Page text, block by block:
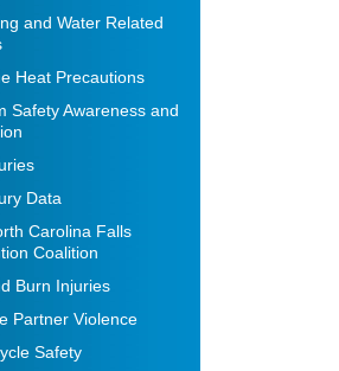
and Water Related
Heat Precautions
Safety Awareness and
Data
Carolina Falls
Coalition
Burn Injuries
Partner Violence
Safety